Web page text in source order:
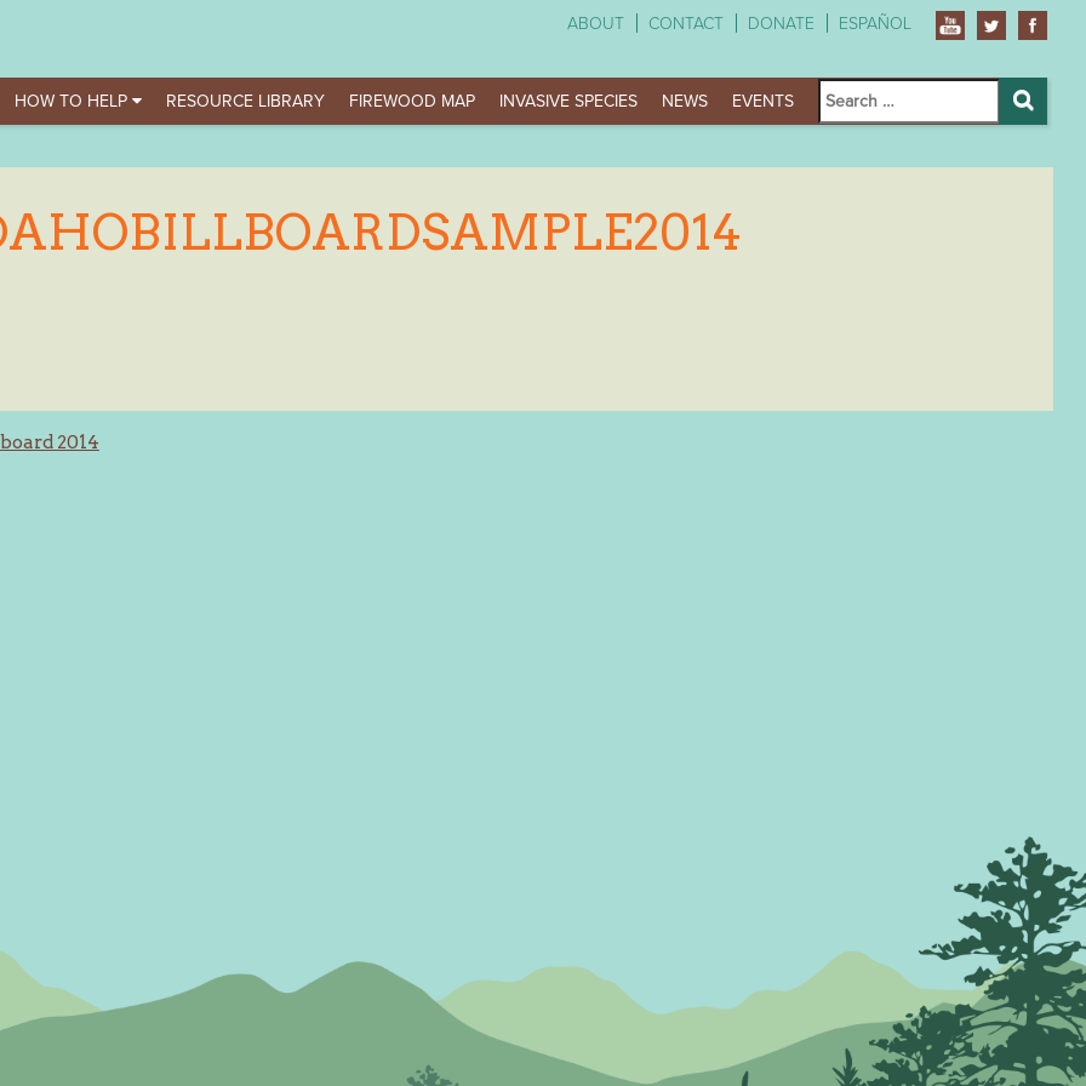
ABOUT CONTACT DONATE ESPAÑOL
HOW TO HELP RESOURCE LIBRARY FIREWOOD MAP INVASIVE SPECIES NEWS EVENTS
Search
for:
Search
2014